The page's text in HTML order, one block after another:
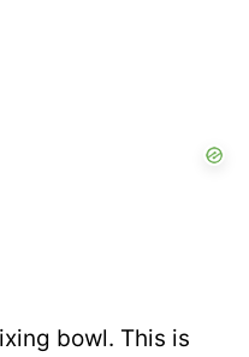
bowl. This is